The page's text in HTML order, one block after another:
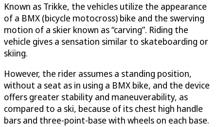
Known as Trikke, the vehicles utilize the appearance
of a BMX (bicycle motocross) bike and the swerving
motion of a skier known as “carving”. Riding the
vehicle gives a sensation similar to skateboarding or
skiing.
However, the rider assumes a standing position,
without a seat as in using a BMX bike, and the device
offers greater stability and maneuverability, as
compared to a ski, because of its chest high handle
bars and three-point-base with wheels on each base.